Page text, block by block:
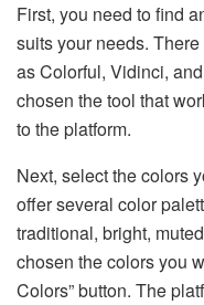
First, you need to find
suits your needs.
as Colorful, Vidinci,
chosen the tool that
to the platform.
Next, select the colors
offer several color
traditional, bright,
chosen the colors you
Colors” button. The